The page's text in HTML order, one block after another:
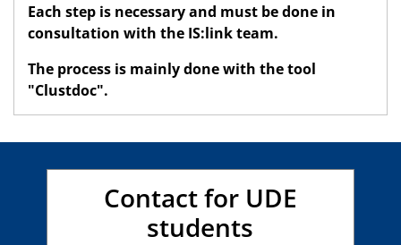
Each step is necessary and must be done in
consultation with the IS:link team.
The process is mainly done with the tool
"Clustdoc".
Contact for UDE
students